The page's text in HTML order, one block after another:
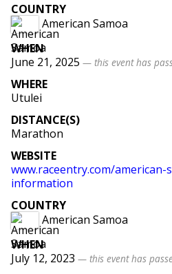
COUNTRY
American Samoa
WHEN
June 21, 2025 — this event has
WHERE
Utulei
DISTANCE(S)
Marathon
WEBSITE
www.raceentry.com/
information
COUNTRY
American Samoa
WHEN
July 12, 2023 — this event has